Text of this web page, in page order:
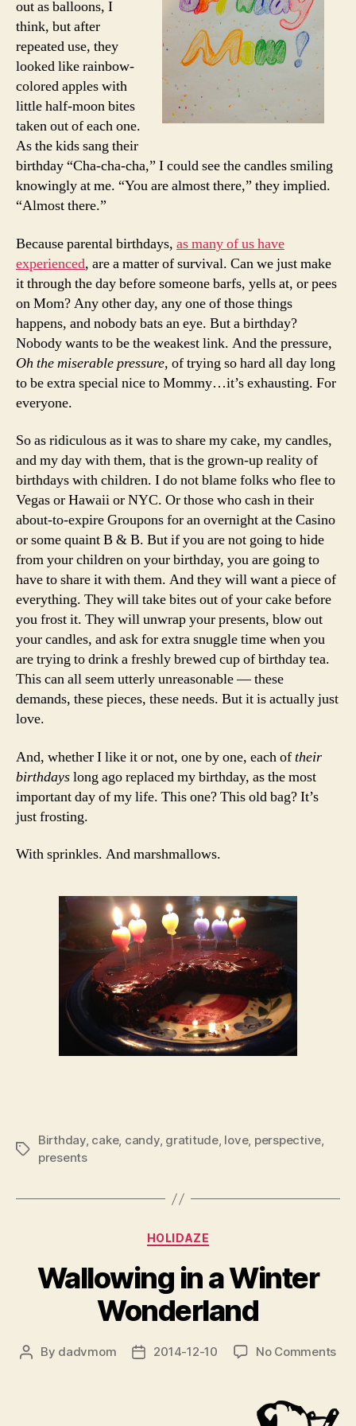
out as balloons, I
think, but after
repeated use, they
looked like rainbow-
colored apples with
little half-moon bites
taken out of each one.
As the kids sang their
birthday “Cha-cha-cha,” I could see the candles smiling
knowingly at me. “You are almost there,” they implied.
“Almost there.”
Because parental birthdays, as many of us have
experienced, are a matter of survival. Can we just make
it through the day before someone barfs, yells at, or pees
on Mom? Any other day, any one of those things
happens, and nobody bats an eye. But a birthday?
Nobody wants to be the weakest link. And the pressure,
Oh the miserable pressure, of trying so hard all day long
to be extra special nice to Mommy…it’s exhausting. For
everyone.
So as ridiculous as it was to share my cake, my candles,
and my day with them, that is the grown-up reality of
birthdays with children. I do not blame folks who flee to
Vegas or Hawaii or NYC. Or those who cash in their
about-to-expire Groupons for an overnight at the Casino
or some quaint B & B. But if you are not going to hide
from your children on your birthday, you are going to
have to share it with them. And they will want a piece of
everything. They will take bites out of your cake before
you frost it. They will unwrap your presents, blow out
your candles, and ask for extra snuggle time when you
are trying to drink a freshly brewed cup of birthday tea.
This can all seem utterly unreasonable — these
demands, these pieces, these needs. But it is actually just
love.
And, whether I like it or not, one by one, each oftheir
birthdayslong ago replaced my birthday, as the most
important day of my life. This one? This old bag? It’s
just frosting.
With sprinkles. And marshmallows.
Tags
Birthday, cake, candy, gratitude, love, perspective,
presents
Categories
HOLIDAZE
Wallowing in a Winter
Wonderland
Post
By dadvmom
Post2014-12-10 No Commentson